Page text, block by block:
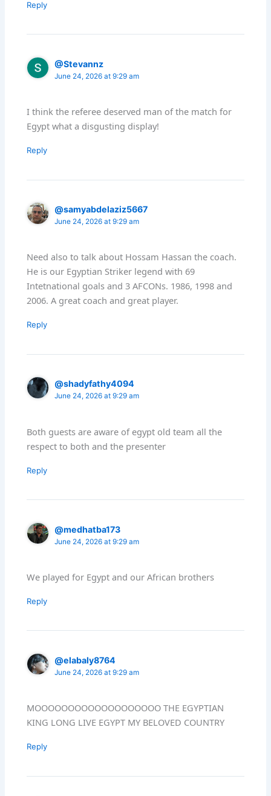
Reply
@Stevannz
June 24, 2026 at 9:29 am
I think the referee deserved man of the match for
Egypt what a disgusting display!
Reply
@samyabdelaziz5667
June 24, 2026 at 9:29 am
Need also to talk about Hossam Hassan the coach.
He is our Egyptian Striker legend with 69
Intetnational goals and 3 AFCONs. 1986, 1998 and
2006. A great coach and great player.
Reply
@shadyfathy4094
June 24, 2026 at 9:29 am
Both guests are aware of egypt old team all the
respect to both and the presenter
Reply
@medhatba173
June 24, 2026 at 9:29 am
We played for Egypt and our African brothers
Reply
@elabaly8764
June 24, 2026 at 9:29 am
MOOOOOOOOOOOOOOOOOOO THE EGYPTIAN
KING LONG LIVE EGYPT MY BELOVED COUNTRY
Reply